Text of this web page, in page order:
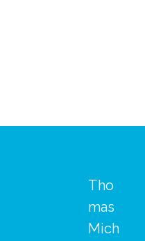
Tho
mas
Mich